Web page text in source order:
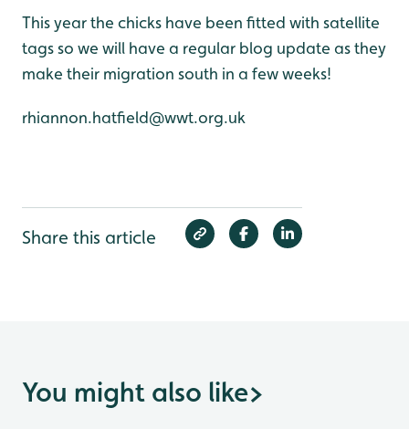
This year the chicks have been fitted with satellite
tags so we will have a regular blog update as they
make their migration south in a few weeks!
rhiannon.hatfield@wwt.org.uk
Share this article
You might also like>